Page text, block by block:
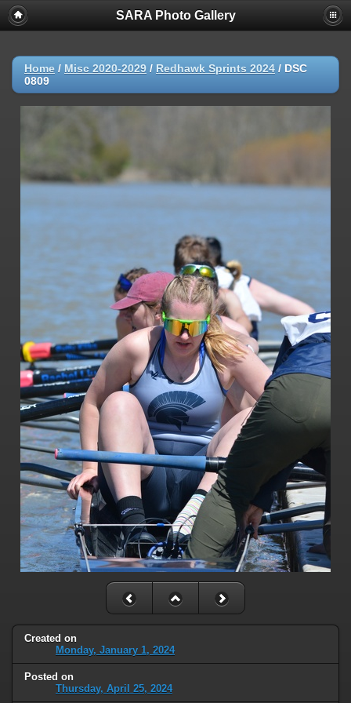
SARA Photo Gallery
Home / Misc 2020-2029 / Redhawk Sprints 2024 / DSC
0809
Created on
Monday, January 1, 2024
Posted on
Thursday, April 25, 2024